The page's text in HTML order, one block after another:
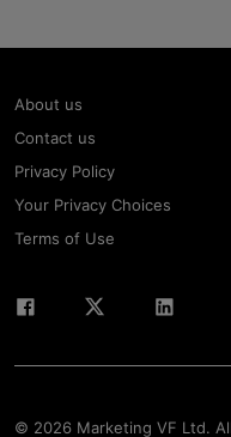
About us
Contact us
Privacy Policy
Your Privacy Choices
Terms of Use
© 2026 Marketing VF Ltd.